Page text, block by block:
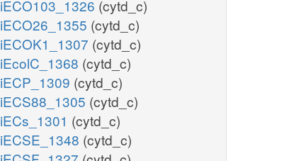
iECO103_1326 (cytd_c)
iECO26_1355 (cytd_c)
iECOK1_1307 (cytd_c)
iEcolC_1368 (cytd_c)
iECP_1309 (cytd_c)
iECS88_1305 (cytd_c)
iECs_1301 (cytd_c)
iECSE_1348 (cytd_c)